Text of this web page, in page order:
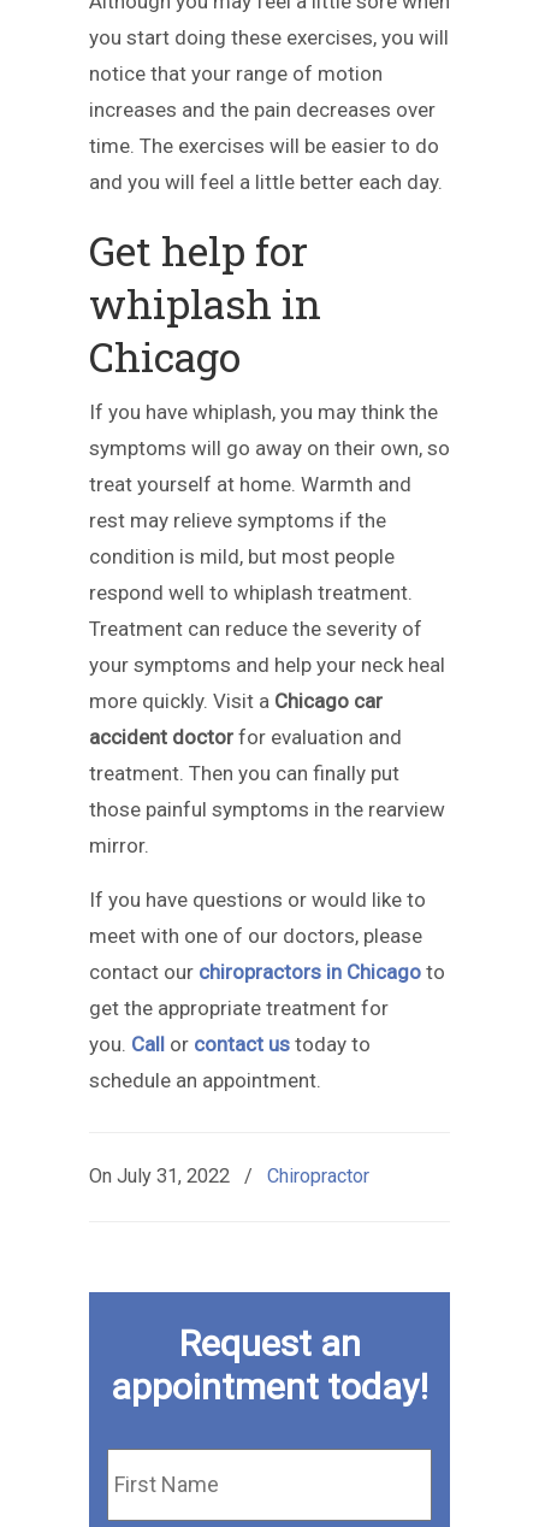
you start doing these exercises, you will
notice that your range of motion
increases and the pain decreases over
time. The exercises will be easier to do
and you will feel a little better each day.
Get help for
whiplash in
Chicago
If you have whiplash, you may think the
symptoms will go away on their own, so
treat yourself at home. Warmth and
rest may relieve symptoms if the
condition is mild, but most people
respond well to whiplash treatment.
Treatment can reduce the severity of
your symptoms and help your neck heal
more quickly. Visit a Chicago car
accident doctor for evaluation and
treatment. Then you can finally put
those painful symptoms in the rearview
mirror.
If you have questions or would like to
meet with one of our doctors, please
contact our chiropractors in Chicago to
get the appropriate treatment for
you. Call or contact us today to
schedule an appointment.
On July 31, 2022 / Chiropractor
Request an
appointment today!
First
Name
*